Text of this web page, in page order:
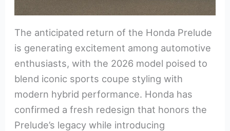
The anticipated return of the Honda Prelude
is generating excitement among automotive
enthusiasts, with the 2026 model poised to
blend iconic sports coupe styling with
modern hybrid performance. Honda has
confirmed a fresh redesign that honors the
Prelude’s legacy while introducing